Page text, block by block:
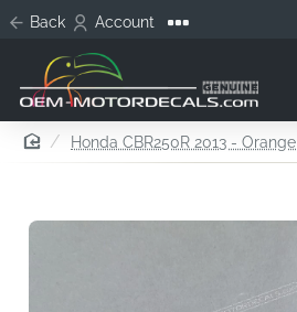
Back Account
homeHonda CBR250R 2013 - Orange